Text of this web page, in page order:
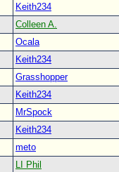
Keith234
Colleen A.
Ocala
Keith234
Grasshopper
Keith234
MrSpock
Keith234
meto
LI Phil